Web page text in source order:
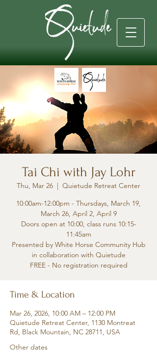
Tai Chi with Jay Lohr
Thu, Mar 26
  |
Quietude Retreat Center
10:00am-12:00pm - Thursdays, March 19,
March 26, April 2, April 9
Doors open at 10:00, class runs 10:15-
11:45am
Presented by White Horse Community Hub
in collaboration with Quietude
FREE - No registration required
Time & Location
Mar 26, 2026, 10:00 AM – 12:00 PM
Quietude Retreat Center, 1130 Montreat
Rd, Black Mountain, NC 28711, USA
Other dates